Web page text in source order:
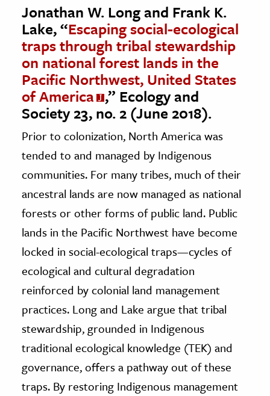
Jonathan W. Long and Frank K.
Lake, “Escaping social-ecological
traps through tribal stewardship
on national forest lands in the
Pacific Northwest, United States
of America ,” Ecology and
Society 23, no. 2 (June 2018).
Prior to colonization, North America was
tended to and managed by Indigenous
communities. For many tribes, much of their
ancestral lands are now managed as national
forests or other forms of public land. Public
lands in the Pacific Northwest have become
locked in social-ecological traps—cycles of
ecological and cultural degradation
reinforced by colonial land management
practices. Long and Lake argue that tribal
stewardship, grounded in Indigenous
traditional ecological knowledge (TEK) and
governance, offers a pathway out of these
traps. By restoring Indigenous management